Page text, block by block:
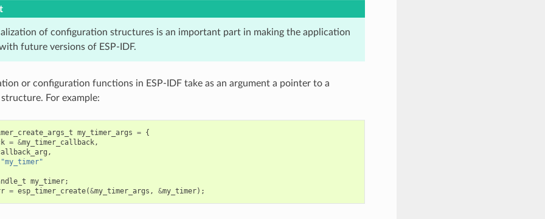
of configuration structures is an important part in making the application
future versions of ESP-IDF.
or configuration functions in ESP-IDF take as an argument a pointer to a
For example:
my_timer_args = {
= &my_timer_callback,
,
"my_timer"
my_timer;
= esp_timer_create(&my_timer_args , &my_timer);